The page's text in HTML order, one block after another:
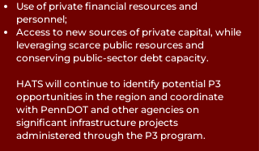
Use of private financial resources and
personnel;
Access to new sources of private capital, while
leveraging scarce public resources and
conserving public-sector debt capacity.
HATS will continue to identify potential P3
opportunities in the region and coordinate
with PennDOT and other agencies on
significant infrastructure projects
administered through the P3 program.